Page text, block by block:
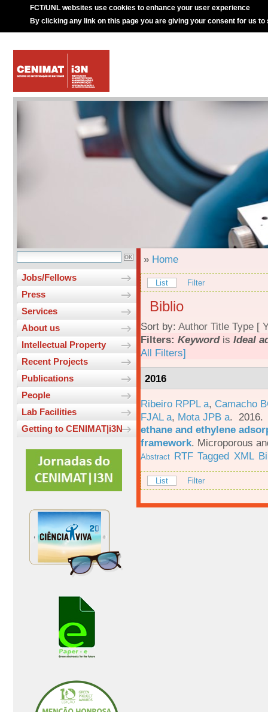
FCT/UNL websites use cookies to enhance your user experience
By clicking any link on this page you are giving your consent for us to
Jobs/Fellows
Press
Services
About us
Intellectual Property
Recent Projects
Publications
People
Lab Facilities
Getting to CENIMAT|i3N
» Home
List Filter
Biblio
Sort by: Author Title Type [
Filters: Keywordis Ideal
All Filters]
2016
Ribeiro RPPL a, Camacho
FJAL a, Mota JPB a.
ethane and ethylene
framework. Microporous
Abstract RTF Tagged XML
List Filter